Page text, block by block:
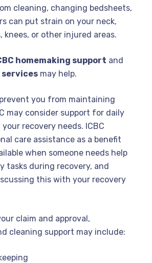
cleaning, changing bedsheets,
can put strain on your neck,
knees, or other injured areas.
homemaking support and
services may help.
you from maintaining
may consider support for daily
recovery needs. ICBC
care assistance as a benefit
when someone needs help
tasks during recovery, and
this with your recovery
claim and approval,
cleaning support may include: